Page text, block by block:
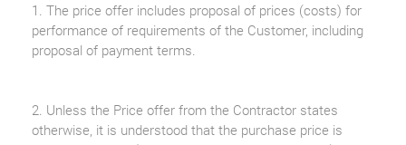
1. The price offer includes proposal of prices (costs) for
performance of requirements of the Customer, including
proposal of payment terms.
2. Unless the Price offer from the Contractor states
otherwise, it is understood that the purchase price is